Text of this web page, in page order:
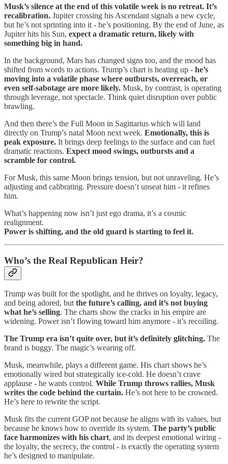
Musk’s silence at the end of this volatile week is no retreat. It’s
recalibration. Jupiter crossing his Ascendant signals a new cycle,
but he’s not sprinting into it - he’s positioning. By the end of June, as
Jupiter hits his Sun, expect a dramatic return, likely with
something big in hand.
In the background, Mars has changed signs too, and the mood has
shifted from words to actions. Trump’s chart is heating up - he’s
moving into a volatile phase where outbursts, overreach, or
even self-sabotage are more likely. Musk, by contrast, is operating
through leverage, not spectacle. Think quiet disruption over public
brawling.
And then there’s the Full Moon in Sagittarius which will land
directly on Trump’s natal Moon next week. Emotionally, this is
peak exposure. It brings deep feelings to the surface and can fuel
dramatic reactions. Expect mood swings, outbursts and a
scramble for control.
For Musk, this same Moon brings tension, but not unraveling. He’s
adjusting and calibrating. Pressure doesn’t unseat him - it refines
him.
What’s happening now isn’t just ego drama, it’s a cosmic
realignment.
Power is shifting, and the old guard is starting to feel it.
Who’s the Real Republican Heir?
Trump was built for the spotlight, and he thrives on loyalty, legacy,
and being adored, butthe future’s calling, and it’s not buying
what he’s selling. The charts show the cracks in his empire are
widening. Power isn’t flowing toward him anymore - it’s recoiling.
The Trump era isn’t quite over, but it’s definitely glitching. The
brand is buggy. The magic’s wearing off.
Musk, meanwhile, plays a different game. His chart shows he’s
emotionally wired but strategically ice-cold. He doesn’t crave
applause - he wants control. While Trump throws rallies, Musk
writes the code behind the curtain. He’s not here to be crowned.
He’s here to rewrite the script.
Musk fits the current GOP not because he aligns with its values, but
because he knows how to override its system. The party’s public
face harmonizes with his chart, and its deepest emotional wiring -
the loyalty, the secrecy, the control - is exactly the operating system
he’s designed to manipulate.